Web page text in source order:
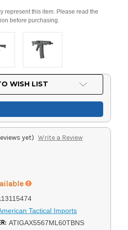
represent this item. Please read the
before purchasing.
WISH LIST
yet) Write a Review
Tactical Imports
ATIGAX5567ML60TBNS